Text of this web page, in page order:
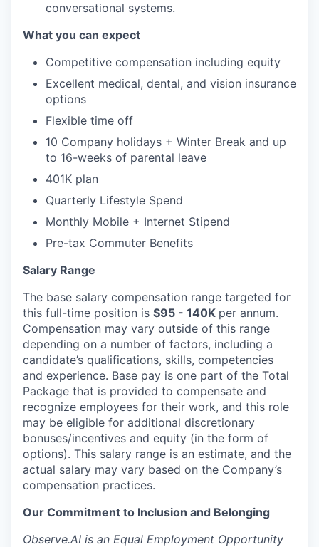
conversational systems.
What you can expect
Competitive compensation including equity
Excellent medical, dental, and vision insurance
options
Flexible time off
10 Company holidays + Winter Break and up
to 16-weeks of parental leave
401K plan
Quarterly Lifestyle Spend
Monthly Mobile + Internet Stipend
Pre-tax Commuter Benefits
Salary Range
The base salary compensation range targeted for
this full-time position is $95 - 140K per annum.
Compensation may vary outside of this range
depending on a number of factors, including a
candidate’s qualifications, skills, competencies
and experience. Base pay is one part of the Total
Package that is provided to compensate and
recognize employees for their work, and this role
may be eligible for additional discretionary
bonuses/incentives and equity (in the form of
options). This salary range is an estimate, and the
actual salary may vary based on the Company’s
compensation practices.
Our Commitment to Inclusion and Belonging
Observe.AI is an Equal Employment Opportunity